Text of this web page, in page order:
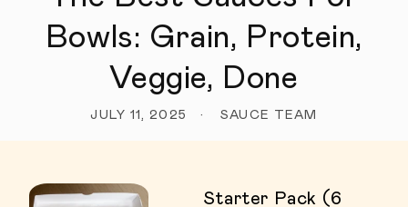
Bowls: Grain, Protein,
Veggie, Done
JULY 11, 2025 SAUCE TEAM
Starter Pack (6